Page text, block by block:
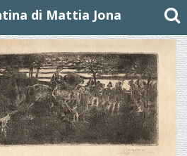
di Mattia Jona